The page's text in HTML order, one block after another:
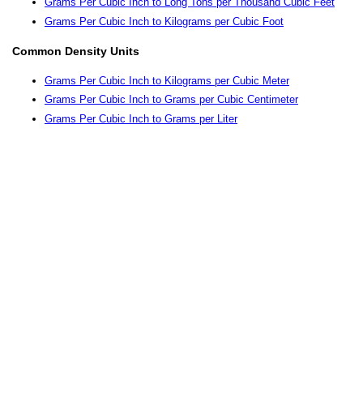
Grams Per Cubic Inch to Kilograms per Cubic Foot
Common Density Units
Grams Per Cubic Inch to Kilograms per Cubic Meter
Grams Per Cubic Inch to Grams per Cubic Centimeter
Grams Per Cubic Inch to Grams per Liter